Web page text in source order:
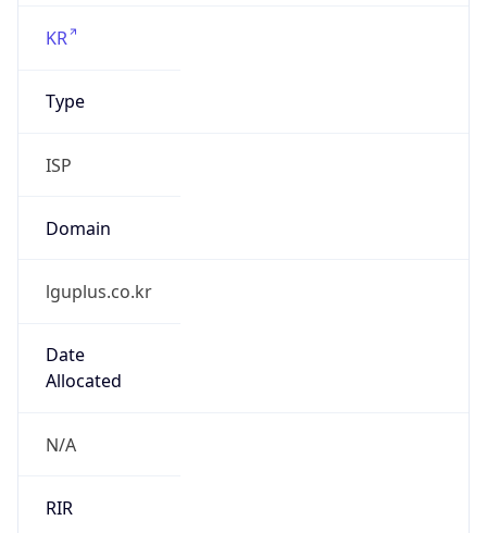
KR
Type
ISP
Domain
lguplus.co.kr
Date
Allocated
N/A
RIR